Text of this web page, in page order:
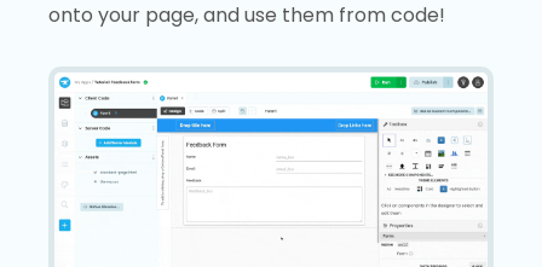
onto your page, and use them from code!